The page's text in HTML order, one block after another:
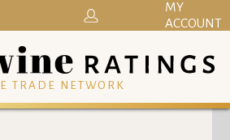
TRADE NETWORK
MY
ACCOUNT